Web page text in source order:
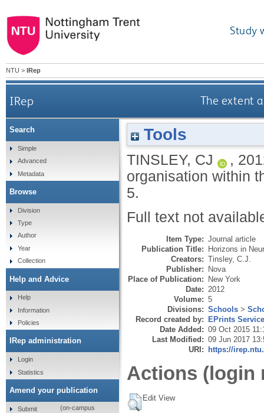
Study
NTU > IRep
IRep The extent
Tools
TINSLEY, CJ ,
organisation within
5.
Full text not
Item Type: Journal article
Publication Title: Horizons in
Creators: Tinsley, C.J.
Publisher: Nova
Place of Publication: New York
Date: 2012
Volume: 5
Divisions: Schools >
Record created by: EPrints
Date Added: 09 Oct 2015
Last Modified: 09 Jun 2017
URI: https://
Actions (login
Edit View
Search
Simple
Advanced
Metadata
Browse
Division
Type
Author
Year
Collection
Help and Advice
Help
Information
Policies
IRep administration
Login
Statistics
Amend your publication
Submit
(on-campus